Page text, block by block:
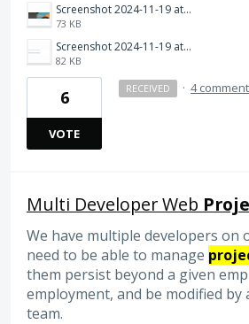
Screenshot 2024-11-19 at 10.12.41 AM.png
73 KB
Screenshot 2024-11-19 at 10.12.52 AM.png
82 KB
6
VOTE
RECEIVED · 4
Multi Developer Web
We have multiple developers on
need to be able to manage
them persist beyond a given
employment, and be modified by
team.